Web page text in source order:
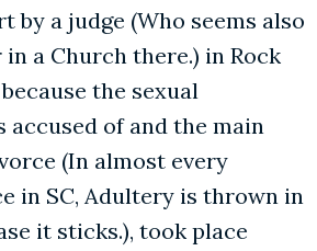
by a judge (Who seems also
a Church there.) in Rock
the sexual
accused of and the main
(In almost every
in SC, Adultery is thrown in
it sticks.), took place